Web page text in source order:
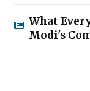
What
Modi's